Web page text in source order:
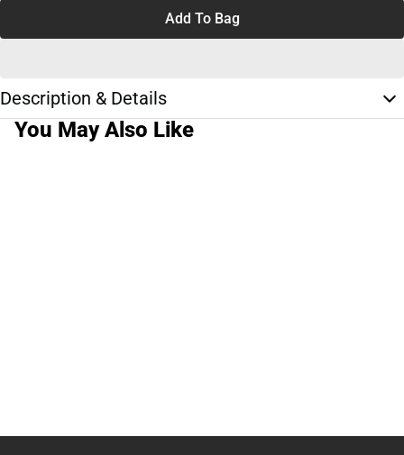
Add To Bag
Description & Details
You May Also Like